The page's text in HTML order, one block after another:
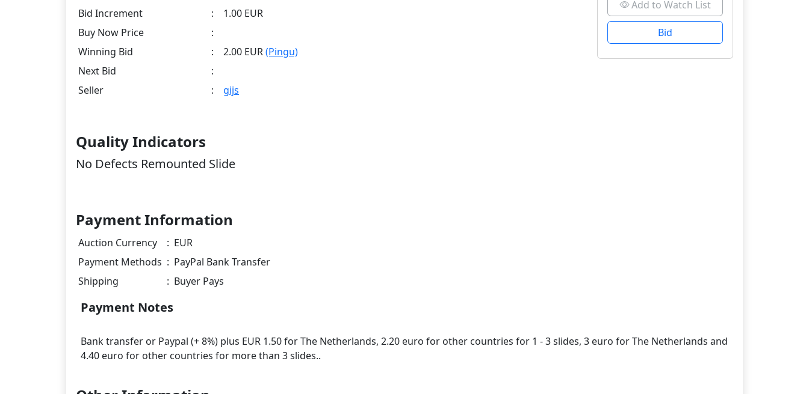
Bid Increment
:
1.00 EUR
Buy Now Price
:
Winning Bid
: 2.00 EUR(Pingu)
Next Bid
:
Seller
: gijs
Add to Watch List
Bid
Quality Indicators
No Defects Remounted Slide
Payment Information
Auction Currency : EUR
Payment Methods : PayPal Bank Transfer
Shipping
: Buyer Pays
Payment Notes
Bank transfer or Paypal (+ 8%) plus EUR 1.50 for The Netherlands, 2.20 euro for other countries for 1 - 3 slides, 3 euro for The Netherlands and